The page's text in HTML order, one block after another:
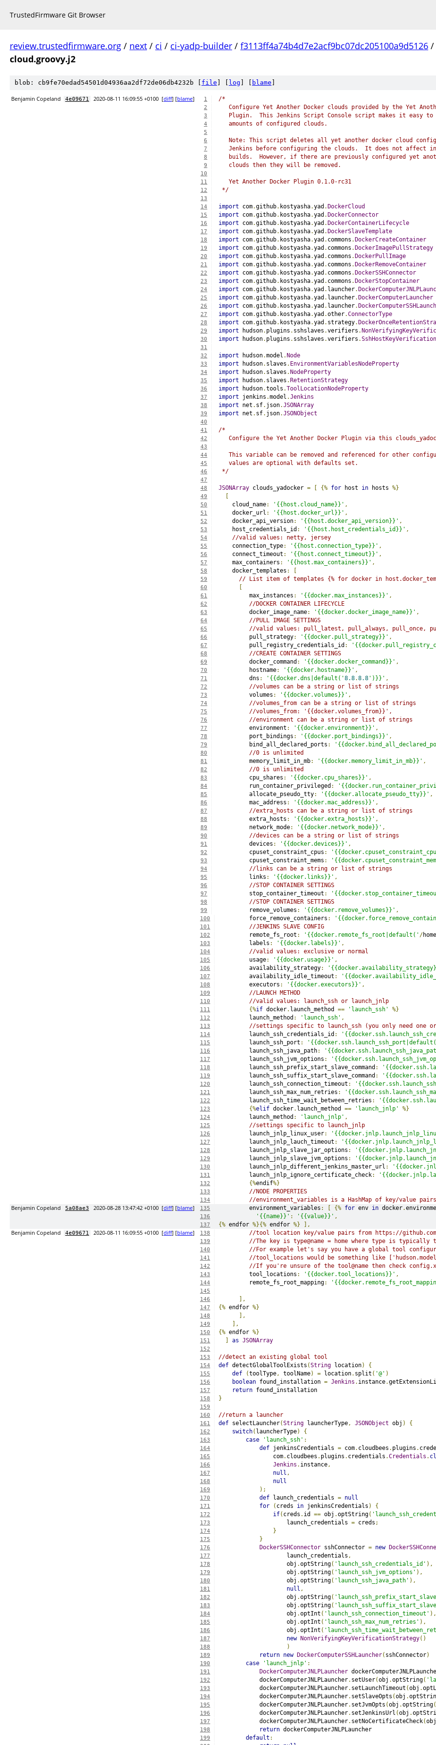
TrustedFirmware Git Browser
review.trustedfirmware.org / next / ci / ci-yadp-builder / f3113ff4a74b4d7e2acf9bc07dc205100a9d5126 /
cloud.groovy.j2
blob: cb9fe70edad54501d04936aa2df72de06db4232b [ file log blame
Benjamin Copeland 4e09671 2020-08-11 16:09:55 +0100 [diff] [blame] 1 /*
2
Configure Yet Another Docker clouds provided by the Yet
3
Plugin.  This Jenkins Script Console script makes it easy to
4
   amounts of configured clouds.
5
6
Note: This script deletes all yet another docker cloud
7
Jenkins before configuring the clouds.  It does not affect
8
builds.  However, if there are previously configured yet
9
   clouds then they will be removed.
10
11
   Yet Another Docker Plugin 0.1.0-rc31
12 */
13
14
import com.github. kostyasha.yad . DockerCloud
15 import com.github. kostyasha.yad . DockerConnector
16 import com.github. kostyasha.yad . DockerContainerLifecycle
17 import com.github. kostyasha.yad . DockerSlaveTemplate
18 import com.github. kostyasha.yad . commons . DockerCreateContainer
19 import com.github. kostyasha.yad . commons . DockerImagePullStrategy
20 import com.github. kostyasha.yad . commons . DockerPullImage
21 import com.github. kostyasha.yad . commons . DockerRemoveContainer
22 import com.github. kostyasha.yad . commons . DockerSSHConnector
23 import com.github. kostyasha.yad . commons . DockerStopContainer
24 import com.github. kostyasha.yad . launcher.
25 import com.github. kostyasha.yad . launcher. DockerComputerLauncher
26 import com.github. kostyasha.yad . launcher.
27 import com.github. kostyasha.yad .other.ConnectorType
28 import com.github. kostyasha.yad . strategy.
29 import hudson. plugins . sshslaves .verifiers .
30 import hudson. plugins . sshslaves .verifiers .
31
32
import hudson.model . Node
33 import hudson. slaves . EnvironmentVariablesNodeProperty
34 import hudson. slaves . NodeProperty
35 import hudson. slaves . RetentionStrategy
36 import hudson.tools .ToolLocationNodeProperty
37 import jenkins .model .Jenkins
38 import net . sf. json.JSONArray
39 import net . sf. json.JSONObject
40
41
/*
42
Configure the Yet Another Docker Plugin via this
43
44
This variable can be removed and referenced for other
45
   values are optional with defaults set.
46 */
47
48
JSONArray clouds_yadocker = {% for host in hosts %}
49
50
    cloud_name
: '{{host.cloud_name}}' ,
51
    docker_url
: '{{host.docker_url}}' ,
52
    docker_api_version
: '{{host.docker_api_version}}' ,
53
    host_credentials_id
: '{{host.host_credentials_id}}' ,
54 //valid values: netty, jersey
55
    connection_type
: '{{host.connection_type}}' ,
56
    connect_timeout
: '{{host.connect_timeout}}' ,
57
    max_containers
: '{{host.max_containers}}' ,
58
    docker_templates
:
59 // List item of templates {% for docker in
60
61
         max_instances
: '{{docker.max_instances}}' ,
62 //DOCKER CONTAINER LIFECYCLE
63
         docker_image_name
: '{{docker.docker_image_name}}' ,
64 //PULL IMAGE SETTINGS
65 //valid values: pull_latest, pull_always, pull_once,
66
         pull_strategy
: '{{docker.pull_strategy}}' ,
67
         pull_registry_credentials_id
:
68 //CREATE CONTAINER SETTINGS
69
         docker_command
: '{{docker.docker_command}}' ,
70
         hostname
: '{{docker.hostname}}' ,
71
         dns
: '{{docker.dns|default('8.8.8.8 ')}}' ,
72 //volumes can be a string or list of strings
73
         volumes
: '{{docker.volumes}}' ,
74 //volumes_from can be a string or list of strings
75 //volumes_from: '{{docker.volumes_from}}',
76 //environment can be a string or list of strings
77
         environment
: '{{docker.environment}}' ,
78
         port_bindings
: '{{docker.port_bindings}}' ,
79
         bind_all_declared_ports
:
80 //0 is unlimited
81
         memory_limit_in_mb
: '{{docker.memory_limit_in_mb}}' ,
82 //0 is unlimited
83
         cpu_shares
: '{{docker.cpu_shares}}' ,
84
         run_container_privileged
:
85
         allocate_pseudo_tty
: '{{docker.allocate_pseudo_tty}}' ,
86
         mac_address
: '{{docker.mac_address}}' ,
87 //extra_hosts can be a string or list of strings
88
         extra_hosts
: '{{docker.extra_hosts}}' ,
89
         network_mode
: '{{docker.network_mode}}' ,
90 //devices can be a string or list of strings
91
         devices
: '{{docker.devices}}' ,
92
         cpuset_constraint_cpus
:
93
         cpuset_constraint_mems
:
94 //links can be a string or list of strings
95
         links
: '{{docker.links}}' ,
96 //STOP CONTAINER SETTINGS
97
         stop_container_timeout
:
98 //STOP CONTAINER SETTINGS
99
         remove_volumes
: '{{docker.remove_volumes}}' ,
100
         force_remove_containers
:
101 //JENKINS SLAVE CONFIG
102
         remote_fs_root
: '{{docker.remote_fs_root|default(' /home
103
         labels
: '{{docker.labels}}' ,
104 //valid values: exclusive or normal
105
         usage
: '{{docker.usage}}' ,
106
         availability_strategy
:
107
         availability_idle_timeout
:
108
         executors
: '{{docker.executors}}' ,
109 //LAUNCH METHOD
110 //valid values: launch_ssh or launch_jnlp
111 {%if docker. launch_method == 'launch_ssh' %}
112
         launch_method
: 'launch_ssh' ,
113 //settings specific to launch_ssh (you only need one
114
         launch_ssh_credentials_id
:
115
         launch_ssh_port
:
116
         launch_ssh_java_path
:
117
         launch_ssh_jvm_options
:
118
         launch_ssh_prefix_start_slave_command
:
119
         launch_ssh_suffix_start_slave_command
:
120
         launch_ssh_connection_timeout
:
121
         launch_ssh_max_num_retries
:
122
         launch_ssh_time_wait_between_retries
:
123 {%elif docker. launch_method == 'launch_jnlp' %}
124
         launch_method
: 'launch_jnlp' ,
125 //settings specific to launch_jnlp
126
         launch_jnlp_linux_user
:
127
         launch_jnlp_lauch_timeout
:
128
         launch_jnlp_slave_jar_options
:
129
         launch_jnlp_slave_jvm_options
:
130
         launch_jnlp_different_jenkins_master_url
:
131
         launch_jnlp_ignore_certificate_check
:
132 {%endif%}
133 //NODE PROPERTIES
134
//environment_variables is a HashMap of key/value pairs
Benjamin Copeland
5a08ae3 2020-08-28 13:47:42 +0100 [diff] [blame] 135
         environment_variables
: {% for env in docker.
136 '{{name}}' : '{{value}}' ,
137 {% endfor %}{% endfor %}
],
Benjamin Copeland
4e09671 2020-08-11 16:09:55 +0100 [diff] [blame] 138 //tool location key/value pairs from https://
139 //The key is type@name = home where type is
140 //For example let's say you have a global tool
141 //tool_locations would be something like
142 //If you're unsure of the tool@name then check
143
         tool_locations
: '{{docker.tool_locations}}' ,
144
         remote_fs_root_mapping
:
145
146
],
147 {% endfor %}
148 ],
149 ],
150 {% endfor %}
151 as JSONArray
152
153
//detect an existing global tool
154 def detectGlobalToolExists (String location) {
155 def (toolType, toolName) = location. split ( '@' )
156 boolean found_installation = Jenkins . instance.
157 return found_installation
158 }
159
160
//return a launcher
161 def selectLauncher(String launcherType, JSONObject obj ) {
162 switch( launcherType) {
163 case 'launch_ssh' :
164 def jenkinsCredentials = com. cloudbees . plugins .
165
                com
. cloudbees . plugins . credentials .Credentials .
166 Jenkins . instance,
167 null ,
168 null
169 );
170 def launch_credentials = null
171 for ( creds in jenkinsCredentials ) {
172 if( creds . id == obj .optString(
173
                    launch_credentials
= creds ;
174 }
175 }
176 DockerSSHConnector sshConnector = new
177
                    launch_credentials
,
178
                    obj
.optString( 'launch_ssh_credentials_id' ),
179
                    obj
.optString( 'launch_ssh_jvm_options' ),
180
                    obj
.optString( 'launch_ssh_java_path' ),
181 null ,
182
                    obj
.optString(
183
                    obj
.optString(
184
                    obj
.optInt ( 'launch_ssh_connection_timeout' ),
185
                    obj
.optInt ( 'launch_ssh_max_num_retries' ),
186
                    obj
.optInt (
187 new NonVerifyingKeyVerificationStrategy()
188 )
189 return new DockerComputerSSHLauncher( sshConnector)
190 case 'launch_jnlp' :
191 DockerComputerJNLPLauncher
192
            dockerComputerJNLPLauncher
. setUser(obj .optString(
193
            dockerComputerJNLPLauncher
. setLaunchTimeout (obj .
194
            dockerComputerJNLPLauncher
. setSlaveOpts (obj .
195
            dockerComputerJNLPLauncher
. setJvmOpts (obj .optString(
196
            dockerComputerJNLPLauncher
. setJenkinsUrl (obj .
197
            dockerComputerJNLPLauncher
. setNoCertificateCheck(obj
198 return dockerComputerJNLPLauncher
199 default :